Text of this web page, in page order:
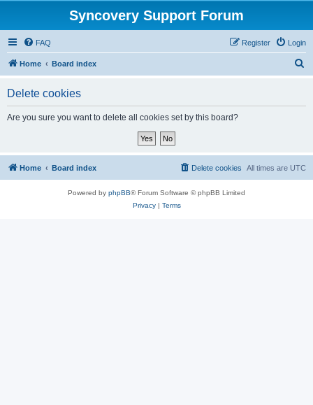
Syncovery Support Forum
FAQ Login
Register
Home Board index
Delete cookies
Are you sure you want to delete all cookies set by this board?
Home Board index All times are UTC
Delete cookies
Powered by phpBB® Forum Software © phpBB Limited
Privacy| Terms